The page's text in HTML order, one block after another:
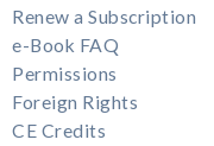
Renew a Subscription
e-Book FAQ
Permissions
Foreign Rights
CE Credits